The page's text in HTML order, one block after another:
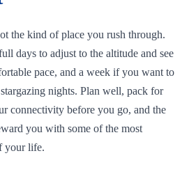
the kind of place you rush through.
days to adjust to the altitude and see
pace, and a week if you want to
nights. Plan well, pack for
connectivity before you go, and the
you with some of the most
your life.